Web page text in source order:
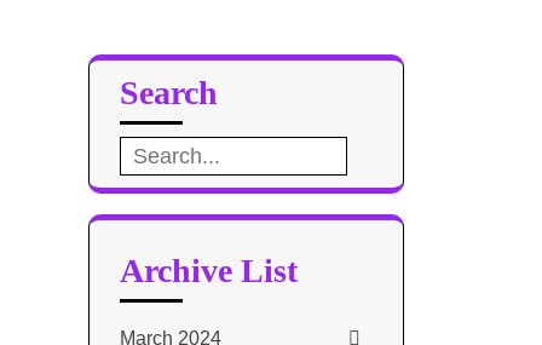
Search
Search
for:
Archive List
March 2024